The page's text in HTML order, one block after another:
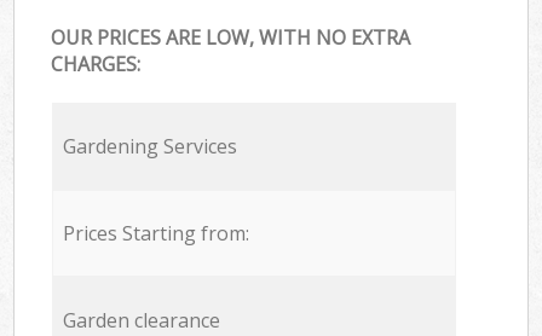
OUR PRICES ARE LOW, WITH NO EXTRA
CHARGES:
Gardening Services
Prices Starting from:
Garden clearance